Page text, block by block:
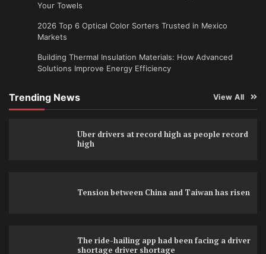
Your Towels
2026 Top 6 Optical Color Sorters Trusted in Mexico
Markets
Building Thermal Insulation Materials: How Advanced
Solutions Improve Energy Efficiency
Trending News View All
Uber drivers at record high as people record
high
Tension between China and Taiwan has risen
The ride-hailing app had been facing a driver
shortage driver shortage